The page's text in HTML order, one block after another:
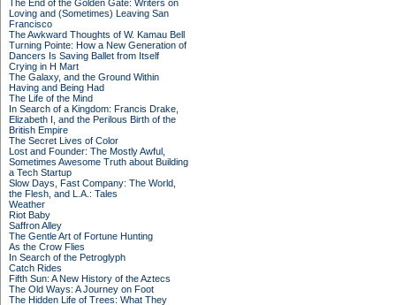
The End of the Golden Gate: Writers on
Loving and (Sometimes) Leaving San
Francisco
The Awkward Thoughts of W. Kamau Bell
Turning Pointe: How a New Generation of
Dancers Is Saving Ballet from Itself
Crying in H Mart
The Galaxy, and the Ground Within
Having and Being Had
The Life of the Mind
In Search of a Kingdom: Francis Drake,
Elizabeth I, and the Perilous Birth of the
British Empire
The Secret Lives of Color
Lost and Founder: The Mostly Awful,
Sometimes Awesome Truth about Building
a Tech Startup
Slow Days, Fast Company: The World,
the Flesh, and L.A.: Tales
Weather
Riot Baby
Saffron Alley
The Gentle Art of Fortune Hunting
As the Crow Flies
In Search of the Petroglyph
Catch Rides
Fifth Sun: A New History of the Aztecs
The Old Ways: A Journey on Foot
The Hidden Life of Trees: What They